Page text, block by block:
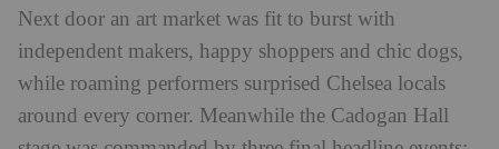
Next door an art market was fit to burst with
independent makers, happy shoppers and chic dogs,
while roaming performers surprised Chelsea locals
around every corner. Meanwhile the Cadogan Hall